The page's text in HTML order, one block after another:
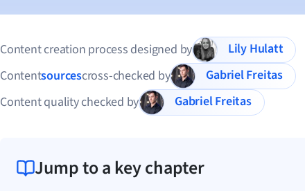
Content creation process designed by
Lily Hulatt
Contentsourcescross-checked by
Gabriel Freitas
Content quality checked by
Gabriel Freitas
Jump to a key chapter